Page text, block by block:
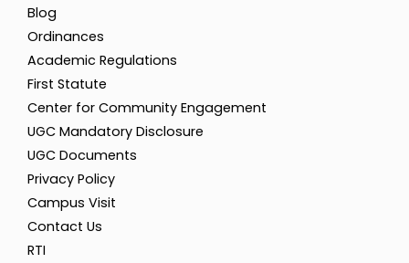
Blog
Ordinances
Academic Regulations
First Statute
Center for Community Engagement
UGC Mandatory Disclosure
UGC Documents
Privacy Policy
Campus Visit
Contact Us
RTI